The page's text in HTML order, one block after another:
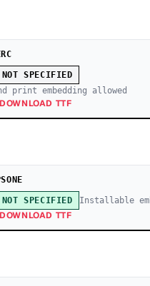
SPECIFIED
print embedding allowed
DOWNLOAD TTF
SPECIFIED Installable
DOWNLOAD TTF